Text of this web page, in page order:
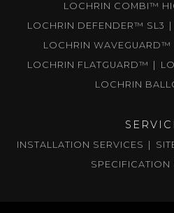
LOCHRIN COMBI™
LOCHRIN DEFENDER™ SL3
LOCHRIN WAVEGUARD™
LOCHRIN FLATGUARD™
LOCHRIN
INSTALLATION SERVICES
SPECIFICATION